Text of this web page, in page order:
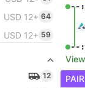
USD 12+ 64
USD 12+ 59
12
--
--